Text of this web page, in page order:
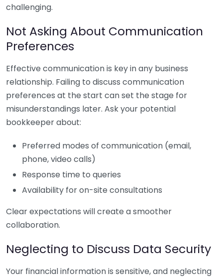
challenging.
Not Asking About Communication
Preferences
Effective communication is key in any business
relationship. Failing to discuss communication
preferences at the start can set the stage for
misunderstandings later. Ask your potential
bookkeeper about:
Preferred modes of communication (email,
phone, video calls)
Response time to queries
Availability for on-site consultations
Clear expectations will create a smoother
collaboration.
Neglecting to Discuss Data Security
Your financial information is sensitive, and neglecting